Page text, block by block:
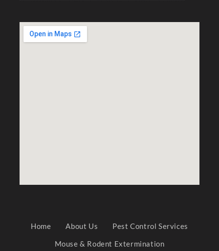
Home About Us
Pest Control Services
Mouse & Rodent Extermination